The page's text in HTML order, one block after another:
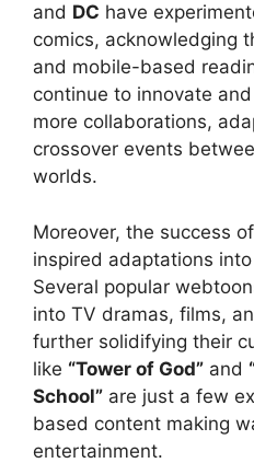
and DC have
comics, acknowledging
and mobile-based
continue to innovate
more collaborations,
crossover events
worlds.
Moreover, the success
inspired adaptations
Several popular
into TV dramas, films,
further solidifying their
like “Tower of God” and
School” are just a few
based content making
entertainment.